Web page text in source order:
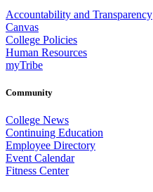
Accountability and Transparency
Canvas
College Policies
Human Resources
myTribe
Community
College News
Continuing Education
Employee Directory
Event Calendar
Fitness Center